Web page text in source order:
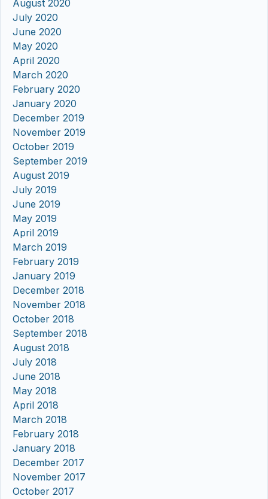
August 2020
July 2020
June 2020
May 2020
April 2020
March 2020
February 2020
January 2020
December 2019
November 2019
October 2019
September 2019
August 2019
July 2019
June 2019
May 2019
April 2019
March 2019
February 2019
January 2019
December 2018
November 2018
October 2018
September 2018
August 2018
July 2018
June 2018
May 2018
April 2018
March 2018
February 2018
January 2018
December 2017
November 2017
October 2017